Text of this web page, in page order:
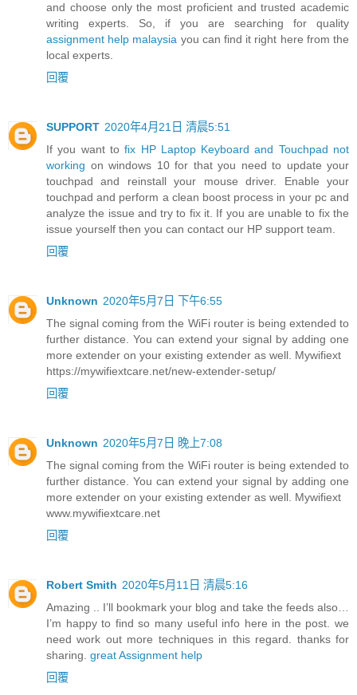
and choose only the most proficient and trusted academic
writing experts. So, if you are searching for quality
assignment help malaysia you can find it right here from the
local experts.
回覆
SUPPORT 2020年4月21日 清晨5:51
If you want tofix HP Laptop Keyboard and Touchpad not
working on windows 10 for that you need to update your
touchpad and reinstall your mouse driver. Enable your
touchpad and perform a clean boost process in your pc and
analyze the issue and try to fix it. If you are unable to fix the
issue yourself then you can contact our HP support team.
回覆
Unknown 2020年5月7日 下午6:55
The signal coming from the WiFi router is being extended to
further distance. You can extend your signal by adding one
more extender on your existing extender as well. Mywifiext
https://mywifiextcare.net/new-extender-setup/
回覆
Unknown 2020年5月7日 晚上7:08
The signal coming from the WiFi router is being extended to
further distance. You can extend your signal by adding one
more extender on your existing extender as well. Mywifiext
www.mywifiextcare.net
回覆
Robert Smith 2020年5月11日 清晨5:16
Amazing .. I’ll bookmark your blog and take the feeds also…
I’m happy to find so many useful info here in the post. we
need work out more techniques in this regard. thanks for
sharing. great Assignment help
回覆